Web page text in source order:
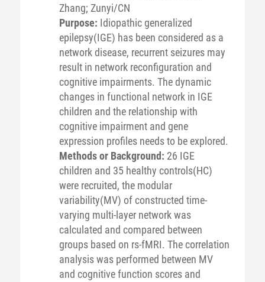
Zhang; Zunyi/CN
Purpose: Idiopathic generalized
epilepsy(IGE) has been considered as a
network disease, recurrent seizures may
result in network reconfiguration and
cognitive impairments. The dynamic
changes in functional network in IGE
children and the relationship with
cognitive impairment and gene
expression profiles needs to be explored.
Methods or Background: 26 IGE
children and 35 healthy controls(HC)
were recruited, the modular
variability(MV) of constructed time-
varying multi-layer network was
calculated and compared between
groups based on rs-fMRI. The correlation
analysis was performed between MV
and cognitive function scores and